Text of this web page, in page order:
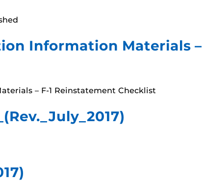
Information Materials
– F-1 Reinstatement Checklist